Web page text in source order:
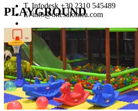
PLAYGROUND
T. Infodesk +30 2310 545489
E.info@onesalonica.com
Information
Home
Stores
Contact us
Company